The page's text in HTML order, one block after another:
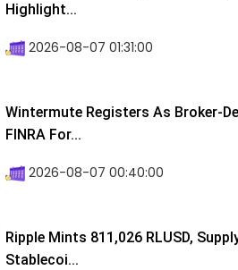
Highlight...
2026-08-07 01:31:00
Wintermute Registers As Broker-
FINRA For...
2026-08-07 00:40:00
Ripple Mints 811,026 RLUSD,
Stablecoi...